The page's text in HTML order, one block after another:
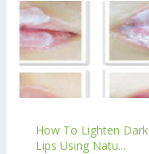
How To Lighten Dark
Lips Using Natu...